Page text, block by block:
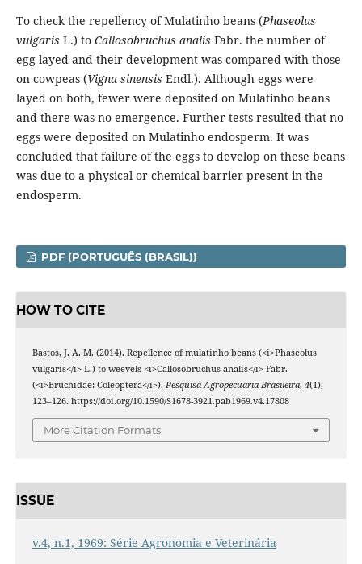
To check the repellency of Mulatinho beans (Phaseolus
vulgaris L.) to Callosobruchus analis Fabr. the number of
egg layed and their development was compared with those
on cowpeas (Vigna sinensis Endl.). Although eggs were
layed on both, fewer were deposited on Mulatinho beans
and there was no emergence. Further tests resulted that no
eggs were deposited on Mulatinho endosperm. It was
concluded that failure of the eggs to develop on these beans
was due to a physical or chemical barrier present in the
endosperm.
PDF (PORTUGUÊS (BRASIL))
HOW TO CITE
Bastos, J. A. M. (2014). Repellence of mulatinho beans (<i>Phaseolus
vulgaris</i> L.) to weevels <i>Callosobruchus analis</i> Fabr.
(<i>Bruchidae: Coleoptera</i>). Pesquisa Agropecuaria Brasileira, 4(1),
123–126. https://doi.org/10.1590/S1678-3921.pab1969.v4.17808
More Citation Formats
ISSUE
v.4, n.1, 1969: Série Agronomia e Veterinária